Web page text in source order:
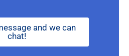
and we can
chat!